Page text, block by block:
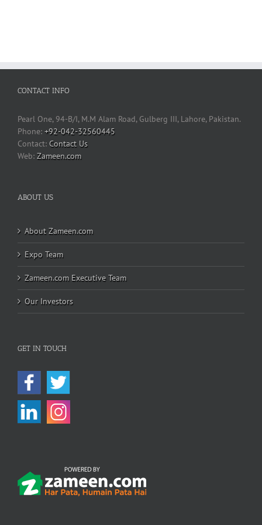
CONTACT INFO
Pearl One, 94-B/I, M.M Alam Road, Gulberg III, Lahore, Pakistan.
Phone: +92-042-32560445
Contact Us
Web: Zameen.com
ABOUT US
About Zameen.com
Expo Team
Zameen.com Executive Team
Our Investors
GET IN TOUCH